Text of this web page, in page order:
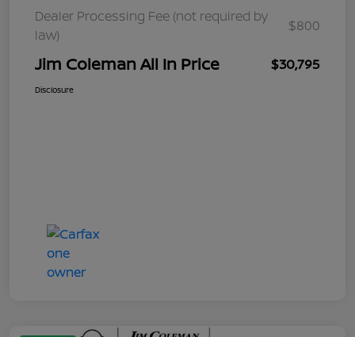
Dealer Processing Fee (not required by
law)
$800
Jim Coleman All In Price $30,795
Disclosure